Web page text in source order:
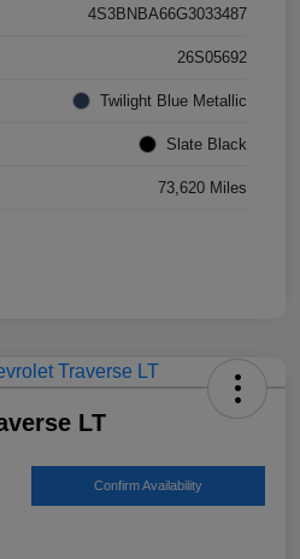
4S3BNBA66G3033487
26S05692
Twilight Blue Metallic
Slate Black
73,620 Miles
LT
Confirm Availability